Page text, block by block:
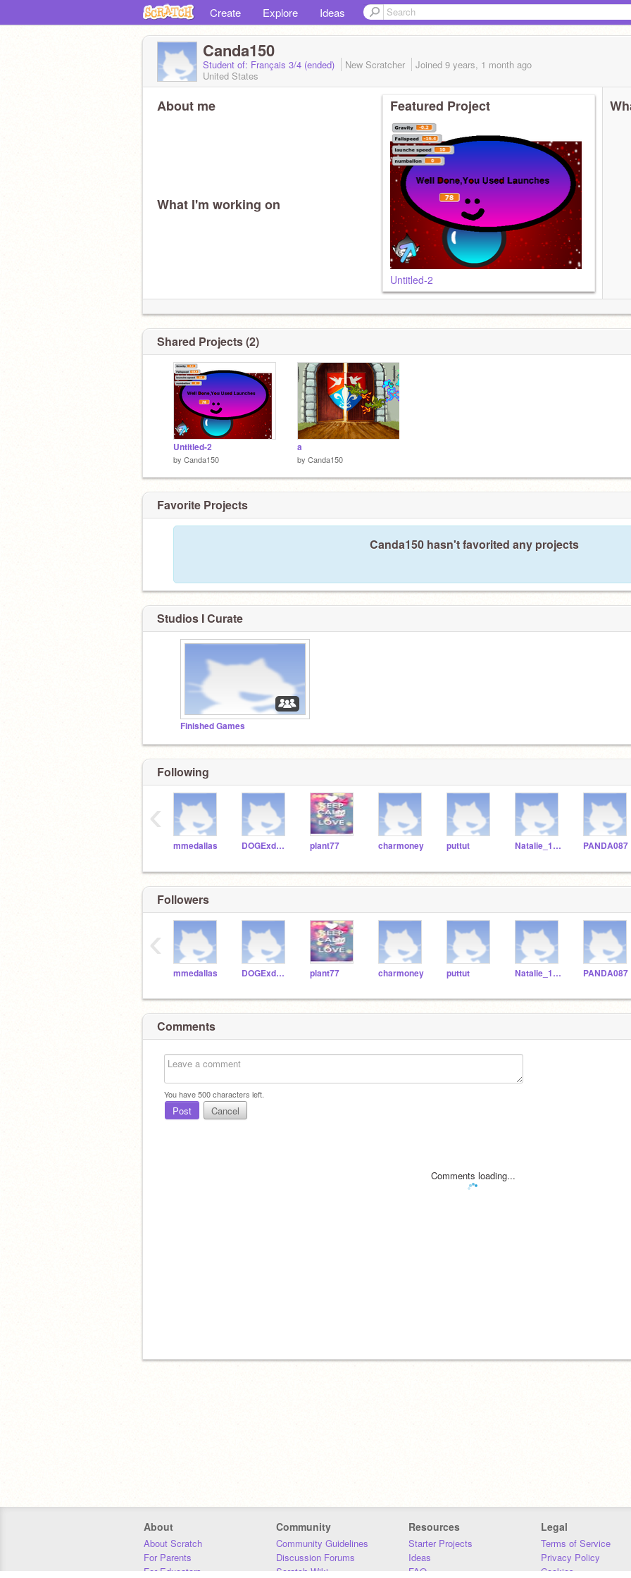
Create Explore Ideas
Canda150
Student of: Français 3/4 (ended) New Scratcher Joined 9 years, 1 month ago
United States
About me
What I'm working on
Featured Project
Untitled-2
Shared Projects (2)
Untitled-2
by Canda150
a
by Canda150
Favorite Projects
Canda150 hasn't favorited any projects
Studios I Curate
Finished Games
Following
mmedallas DOGExd123 plant77 charmoney puttut Natalie_123466_ PANDA087
‹
Followers
mmedallas DOGExd123 plant77 charmoney puttut Natalie_123466_ PANDA087
‹
Comments
You have500characters left.
Post Cancel
Comments loading...
About
About Scratch
For Parents
For Educators
Community
Community Guidelines
Discussion Forums
Scratch Wiki
Resources
Starter Projects
Ideas
FAQ
Legal
Terms of Service
Privacy Policy
Cookies